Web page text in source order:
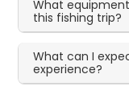
What
this fishing trip?
What can I
experience?